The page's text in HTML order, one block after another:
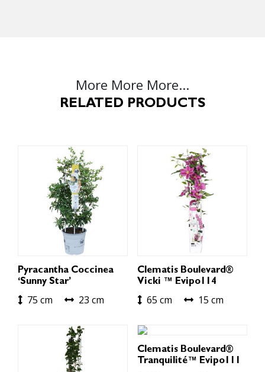
More More More...
RELATED PRODUCTS
Pyracantha Coccinea
‘Sunny Star’
75 cm 23 cm
Clematis Boulevard®
Vicki ™ Evipo114
65 cm 15 cm
Clematis Boulevard®
Tranquilité™ Evipo111